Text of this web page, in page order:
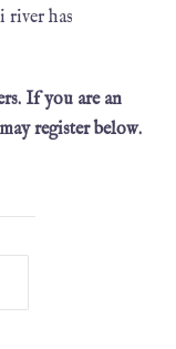
river has
If you are an
register below.